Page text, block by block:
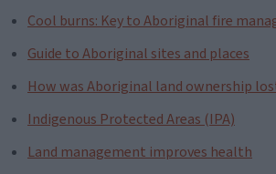
Cool burns: Key to Aboriginal fire
Guide to Aboriginal sites and places
How was Aboriginal land ownership
Indigenous Protected Areas (IPA)
Land management improves health